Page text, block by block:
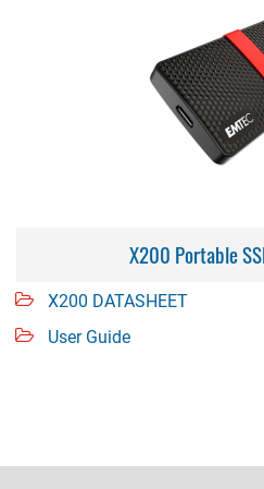
X200 Portable
X200 DATASHEET
User Guide